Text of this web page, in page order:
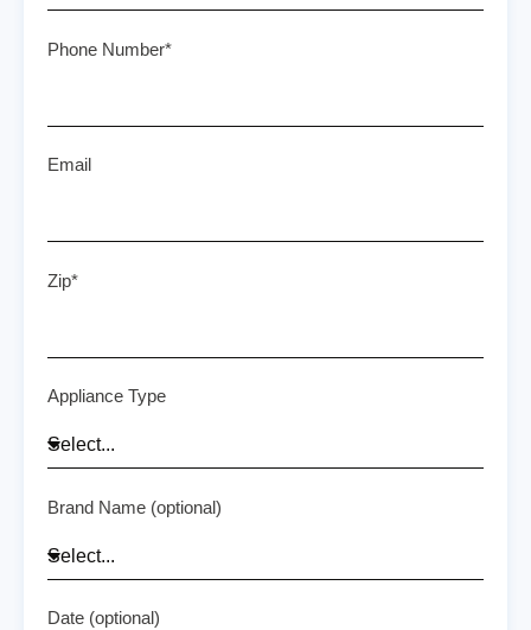
Phone Number*
Email
Zip*
Appliance Type
Brand Name (optional)
Date (optional)